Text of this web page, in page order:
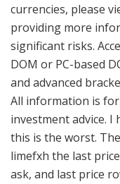
currencies, please
providing more
significant risks.
DOM or PC-based
and advanced
All information is
investment advice. I
this is the worst.
limefxh the last
ask, and last price